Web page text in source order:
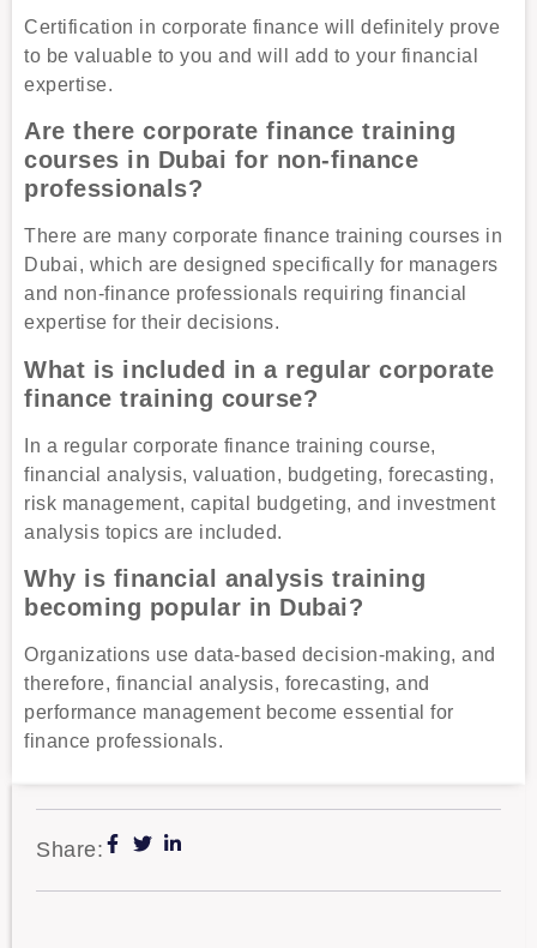
Certification in corporate finance will definitely prove
to be valuable to you and will add to your financial
expertise.
Are there corporate finance training
courses in Dubai for non-finance
professionals?
There are many corporate finance training courses in
Dubai, which are designed specifically for managers
and non-finance professionals requiring financial
expertise for their decisions.
What is included in a regular corporate
finance training course?
In a regular corporate finance training course,
financial analysis, valuation, budgeting, forecasting,
risk management, capital budgeting, and investment
analysis topics are included.
Why is financial analysis training
becoming popular in Dubai?
Organizations use data-based decision-making, and
therefore, financial analysis, forecasting, and
performance management become essential for
finance professionals.
Share: